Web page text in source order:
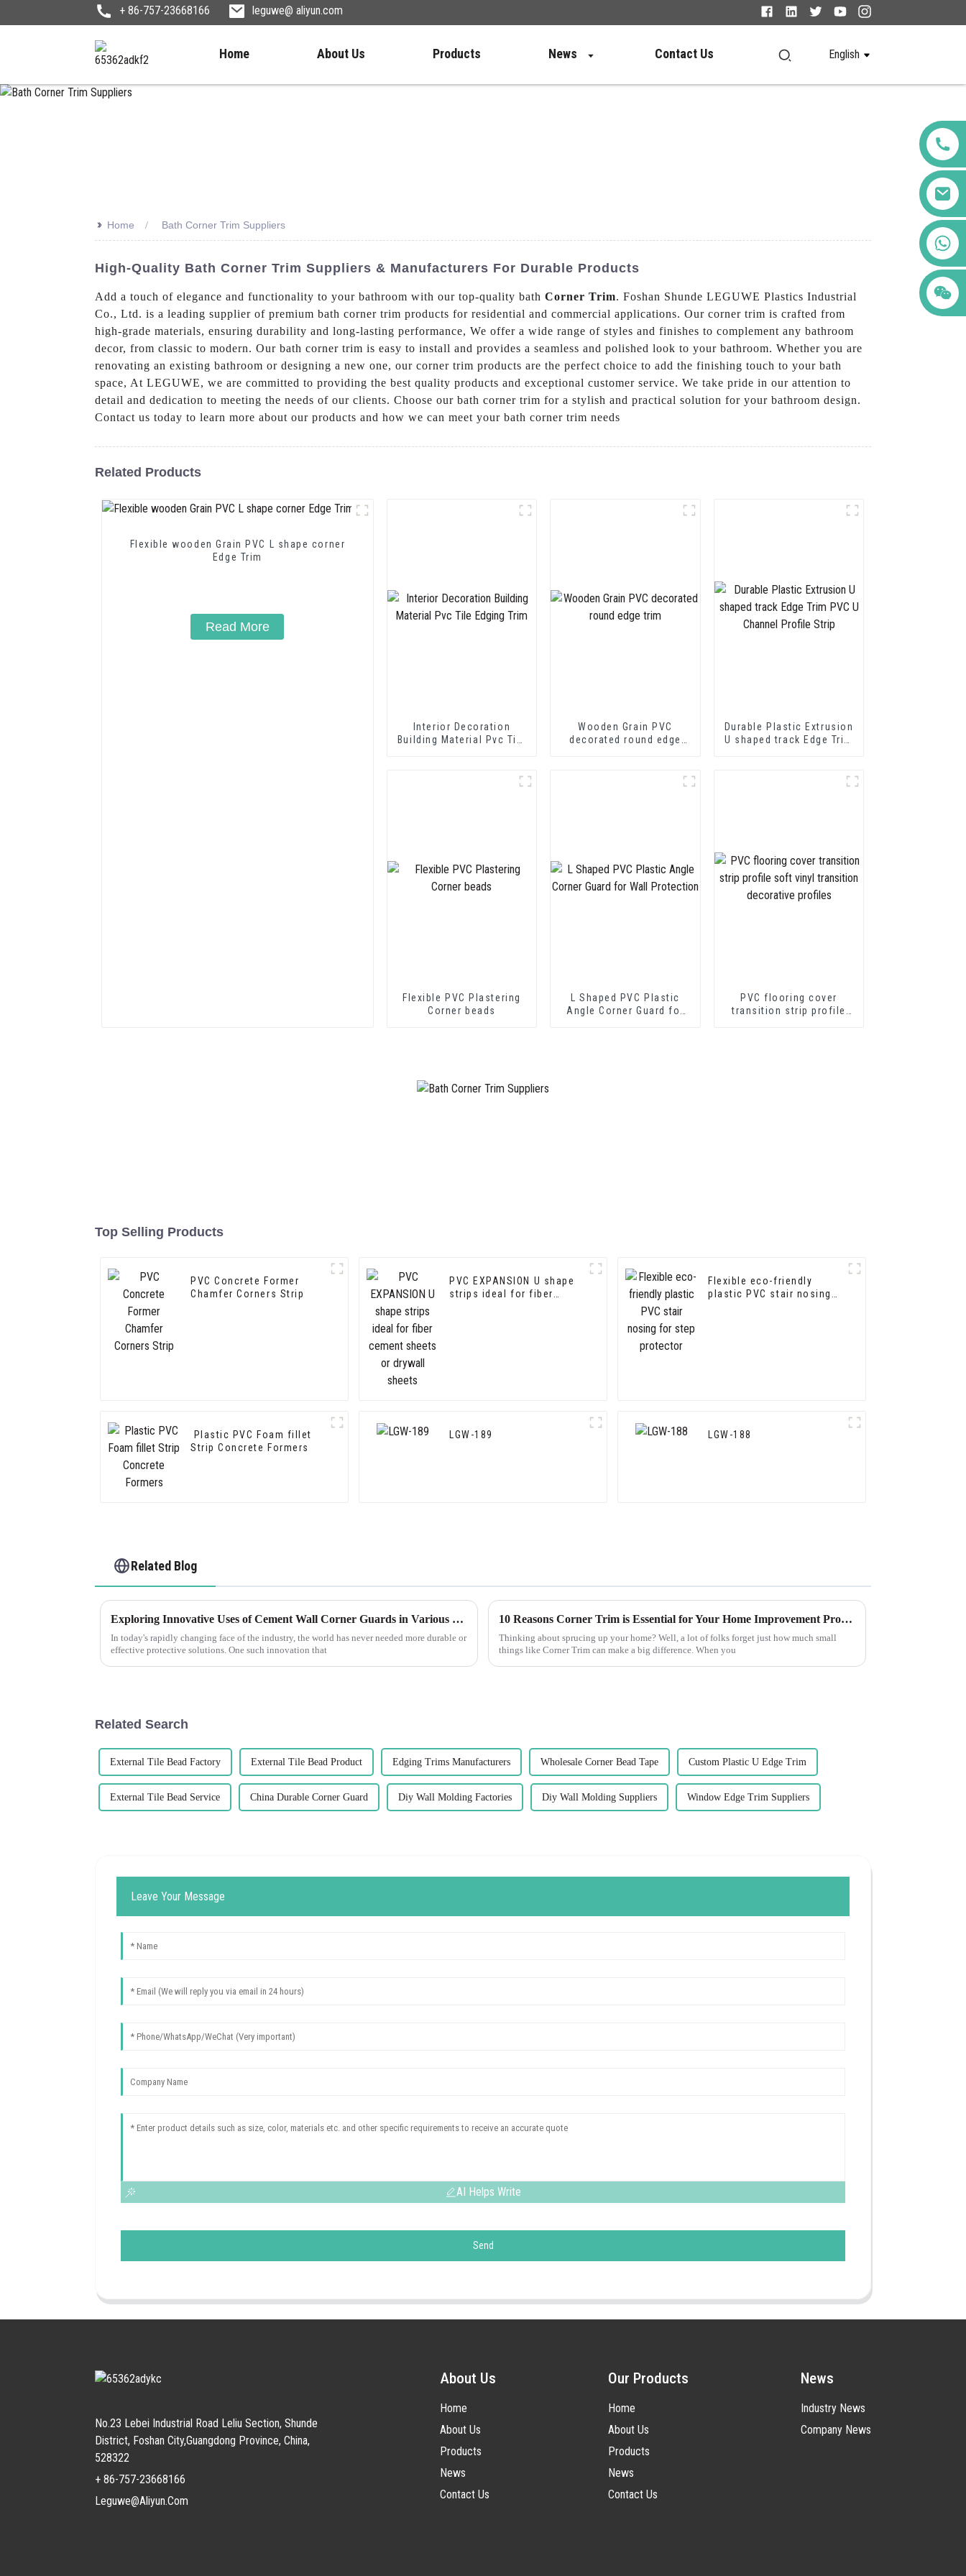
+ 86-757-23668166 leguwe@ aliyun.com
Home About Us Products News Contact Us English
+86 123456789122
>> Home Bath Corner Trim Suppliers
High-Quality Bath Corner Trim Suppliers & Manufacturers For Durable Products
Add a touch of elegance and functionality to your bathroom with our top-quality bath Corner Trim. Foshan Shunde LEGUWE Plastics Industrial
Co., Ltd. is a leading supplier of premium bath corner trim products for residential and commercial applications. Our corner trim is crafted from
high-grade materials, ensuring durability and long-lasting performance, We offer a wide range of styles and finishes to complement any bathroom
decor, from classic to modern. Our bath corner trim is easy to install and provides a seamless and polished look to your bathroom. Whether you are
renovating an existing bathroom or designing a new one, our corner trim products are the perfect choice to add the finishing touch to your bath
space, At LEGUWE, we are committed to providing the best quality products and exceptional customer service. We take pride in our attention to
detail and dedication to meeting the needs of our clients. Choose our bath corner trim for a stylish and practical solution for your bathroom design.
Contact us today to learn more about our products and how we can meet your bath corner trim needs
Related Products
Flexible wooden Grain PVC L shape corner
Edge Trim
Read More
Interior Decoration
Building Material Pvc Tile
Wooden Grain PVC
decorated round edge
Durable Plastic Extrusion
U shaped track Edge Trim
Flexible PVC Plastering
Corner beads
L Shaped PVC Plastic
Angle Corner Guard for
PVC flooring cover
transition strip profile
Top Selling Products
PVC Concrete Former
Chamfer Corners Strip
PVC EXPANSION U shape
strips ideal for fiber
Flexible eco-friendly
plastic PVC stair nosing
Plastic PVC Foam fillet
Strip Concrete Formers
LGW-189 LGW-188
Related Blog
Exploring Innovative Uses of Cement Wall Corner Guards in Various Industries
In today's rapidly changing face of the industry, the world has never needed more durable or
effective protective solutions. One such innovation that
10 Reasons Corner Trim is Essential for Your Home Improvement Projects
Thinking about sprucing up your home? Well, a lot of folks forget just how much small
things like Corner Trim can make a big difference. When you
Related Search
External Tile Bead Factory External Tile Bead Product Edging Trims Manufacturers Wholesale Corner Bead Tape Custom Plastic U Edge Trim
External Tile Bead Service China Durable Corner Guard Diy Wall Molding Factories Diy Wall Molding Suppliers Window Edge Trim Suppliers
Leave Your Message
AI Helps Write
Send
No.23 Lebei Industrial Road Leliu Section, Shunde
District, Foshan City,Guangdong Province, China,
528322
+ 86-757-23668166
Leguwe@aliyun.com
About Us
Home
About Us
Products
News
Contact Us
Our Products
Home
About Us
Products
News
Contact Us
News
Industry News
Company News